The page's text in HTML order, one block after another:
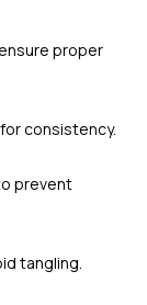
proper
consistency.
prevent
tangling.